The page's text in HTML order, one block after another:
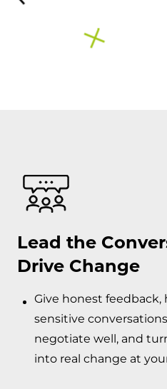
Lead the
Drive Change
Give honest
sensitive
negotiate well, and
into real change at